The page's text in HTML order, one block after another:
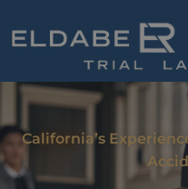
California’s